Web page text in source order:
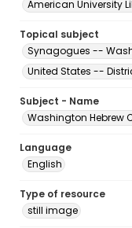
American University
Topical subject
Synagogues --
United States --
Subject - Name
Washington Hebrew
Language
English
Type of resource
still image